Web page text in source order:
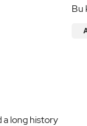
Bu
long history